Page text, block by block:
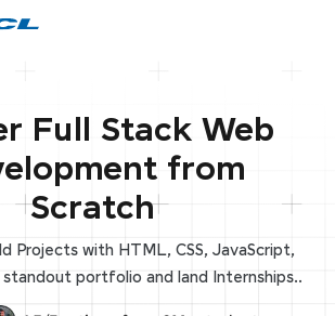
Full Stack Web
from
Scratch
Projects with HTML, CSS, JavaScript,
portfolio and land Internships..